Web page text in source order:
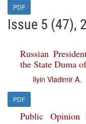
PDF
Issue 5 (47),
Russian
the State Duma
Ilyin Vladimir A.
PDF
Public